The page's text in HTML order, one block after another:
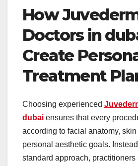
How
Doctors in
Create
Treatment
Choosing experienced
dubai ensures that every
according to facial anatomy, skin
personal aesthetic goals.
standard approach, practitioners